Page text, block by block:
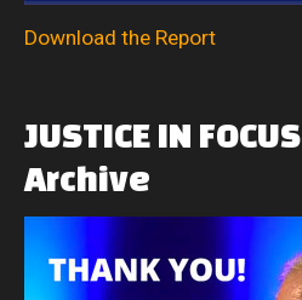
Download the Report
JUSTICE IN FOCUS
Archive